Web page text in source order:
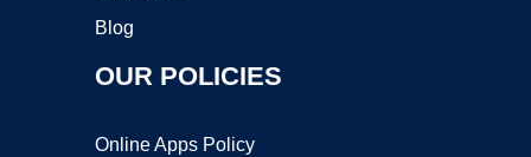
Blog
OUR POLICIES
Online Apps Policy